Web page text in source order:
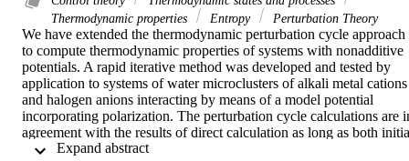
Thermodynamic properties
Entropy Perturbation Theory
We have extended the thermodynamic perturbation cycle approach
to compute thermodynamic properties of systems with nonadditive
potentials. A rapid iterative method was developed and tested by
application to systems of water microclusters of alkali metal cations
and halogen anions interacting by means of a model potential
incorporating polarization. The perturbation cycle calculations are
agreement with the results of direct calculation as long as both
and final microclusters are unambiguously stable. For marginally